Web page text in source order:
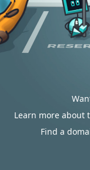
Learn more about
Find a